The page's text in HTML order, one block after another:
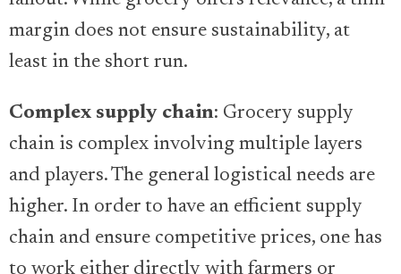
margin does not ensure sustainability, at
least in the short run.
Complex supply chain: Grocery supply
chain is complex involving multiple layers
and players. The general logistical needs are
higher. In order to have an efficient supply
chain and ensure competitive prices, one has
to work either directly with farmers or